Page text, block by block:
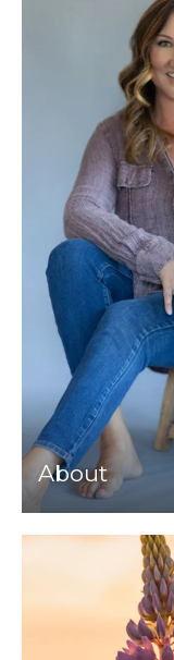
About